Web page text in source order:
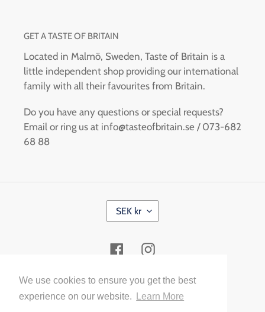
We use cookies to ensure you get the best
experience on our website.
Learn More
GET A TASTE OF BRITAIN
Located in Malmö, Sweden, Taste of Britain is a
little independent shop providing our international
family with all their favourites from Britain.
Do you have any questions or special requests?
Email or ring us at info@tasteofbritain.se / 073-682
68 88
C
U
R
E
C
Y
SEK kr
FacebookInstagram
Payment
methods